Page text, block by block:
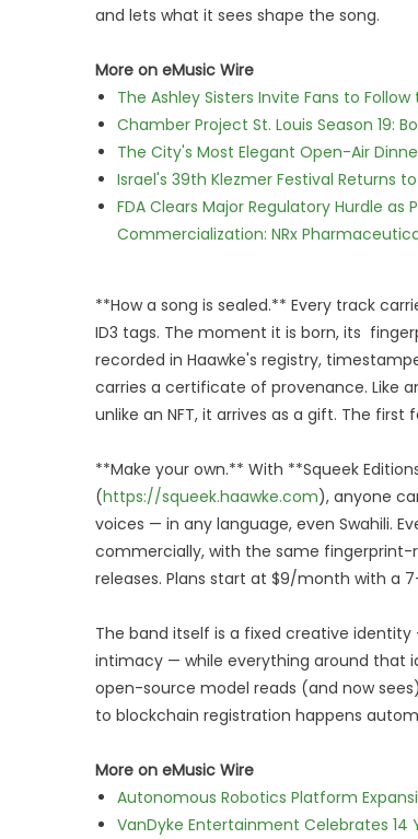
and lets what it sees shape the song.
More on eMusic Wire
The Ashley Sisters Invite Fans to
Chamber Project St. Louis Season 19:
The City's Most Elegant Open-Air
Israel's 39th Klezmer Festival Returns
FDA Clears Major Regulatory Hurdle
Commercialization: NRx
**How a song is sealed.** Every track
ID3 tags. The moment it is born, its
recorded in Haawke's registry,
carries a certificate of provenance. Like
unlike an NFT, it arrives as a gift. The
**Make your own.** With **Squeek
(https://squeek.haawke.com), anyone
voices — in any language, even Swahili.
commercially, with the same fingerprint-
releases. Plans start at $9/month with a
The band itself is a fixed creative
intimacy — while everything around that
open-source model reads (and now
to blockchain registration happens
More on eMusic Wire
Autonomous Robotics Platform
VanDyke Entertainment Celebrates 14